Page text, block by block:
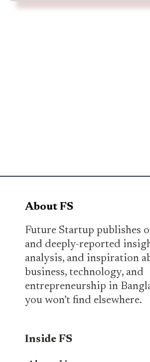
About FS
Future Startup publishes
and deeply-reported
analysis, and inspiration
business, technology, and
entrepreneurship in
you won’t find elsewhere.
Inside FS